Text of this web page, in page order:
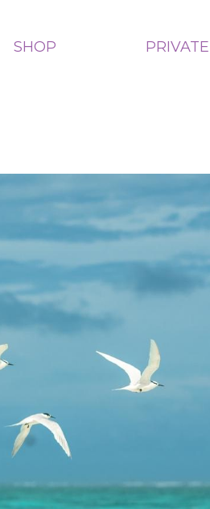
SHOP